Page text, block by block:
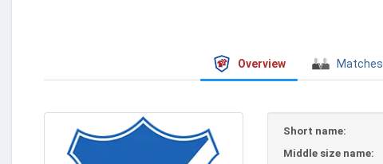
Overview Matches
Short name:
Middle size name: